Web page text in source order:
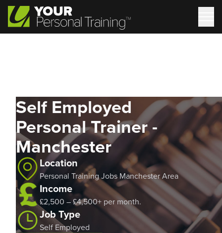
Self Employed
Personal Trainer -
Manchester
Location
Personal Training Jobs Manchester Area
Income
£2,500 – £4,500+ per month.
Job Type
Self Employed